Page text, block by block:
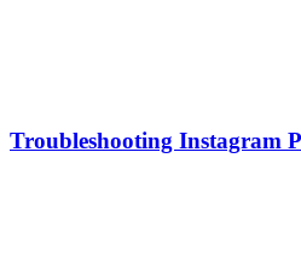
Troubleshooting Instagram